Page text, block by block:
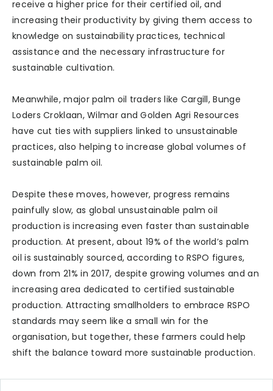
receive a higher price for their certified oil, and
increasing their productivity by giving them access to
knowledge on sustainability practices, technical
assistance and the necessary infrastructure for
sustainable cultivation.
Meanwhile, major palm oil traders like Cargill, Bunge
Loders Croklaan, Wilmar and Golden Agri Resources
have cut ties with suppliers linked to unsustainable
practices, also helping to increase global volumes of
sustainable palm oil.
Despite these moves, however, progress remains
painfully slow, as global unsustainable palm oil
production is increasing even faster than sustainable
production. At present, about 19% of the world’s palm
oil is sustainably sourced, according to RSPO figures,
down from 21% in 2017, despite growing volumes and an
increasing area dedicated to certified sustainable
production. Attracting smallholders to embrace RSPO
standards may seem like a small win for the
organisation, but together, these farmers could help
shift the balance toward more sustainable production.